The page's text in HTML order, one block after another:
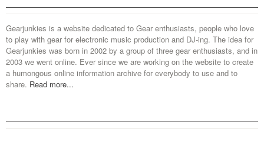
Gearjunkies is a website dedicated to Gear enthusiasts, people who love
to play with gear for electronic music production and DJ-ing. The idea for
Gearjunkies was born in 2002 by a group of three gear enthusiasts, and in
2003 we went online. Ever since we are working on the website to create
a humongous online information archive for everybody to use and to
share. Read more...